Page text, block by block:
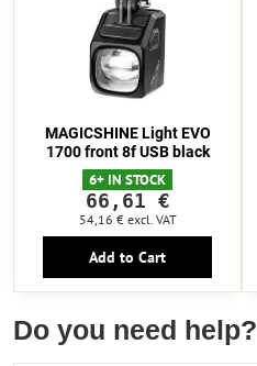
MAGICSHINE Light EVO
1700 front 8f USB black
6+ IN STOCK
66,61 €
54,16 € excl. VAT
Add to Cart
Do you need help?